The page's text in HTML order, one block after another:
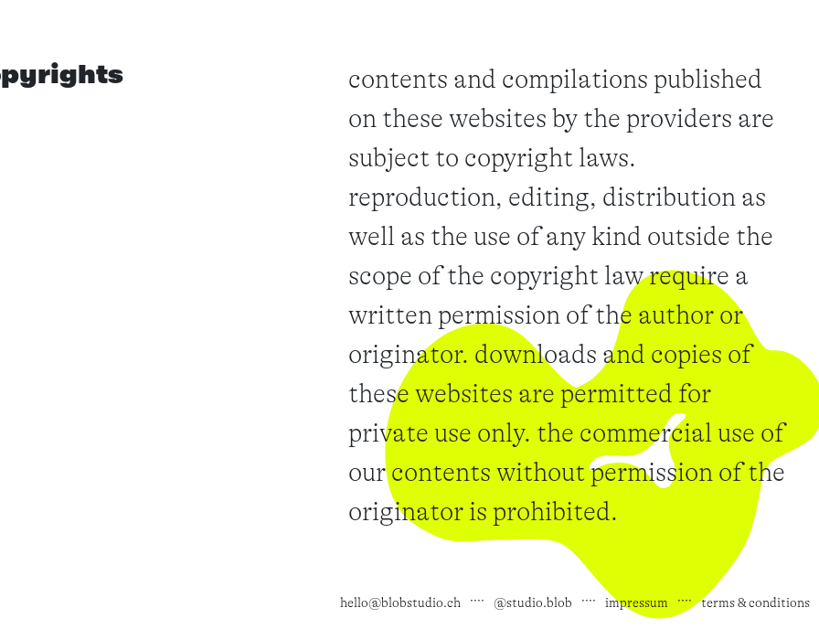
contents and compilations published
on these websites by the providers are
subject to copyright laws.
reproduction, editing, distribution as
well as the use of any kind outside the
scope of the copyright law require a
written permission of the author or
originator. downloads and copies of
these websites are permitted for
private use only. the commercial use of
our contents without permission of the
originator is prohibited.
hello@blobstudio.ch @studio.blob impressum terms & conditions